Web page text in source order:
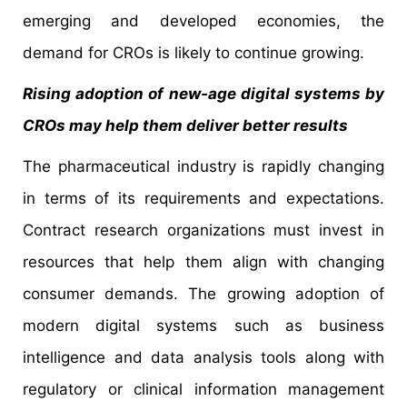
emerging and developed economies, the
demand for CROs is likely to continue growing.
Rising adoption of new-age digital systems by
CROs may help them deliver better results
The pharmaceutical industry is rapidly changing
in terms of its requirements and expectations.
Contract research organizations must invest in
resources that help them align with changing
consumer demands. The growing adoption of
modern digital systems such as business
intelligence and data analysis tools along with
regulatory or clinical information management